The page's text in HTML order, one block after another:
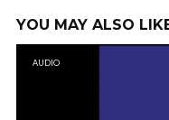
YOU MAY ALSO
AUDIO